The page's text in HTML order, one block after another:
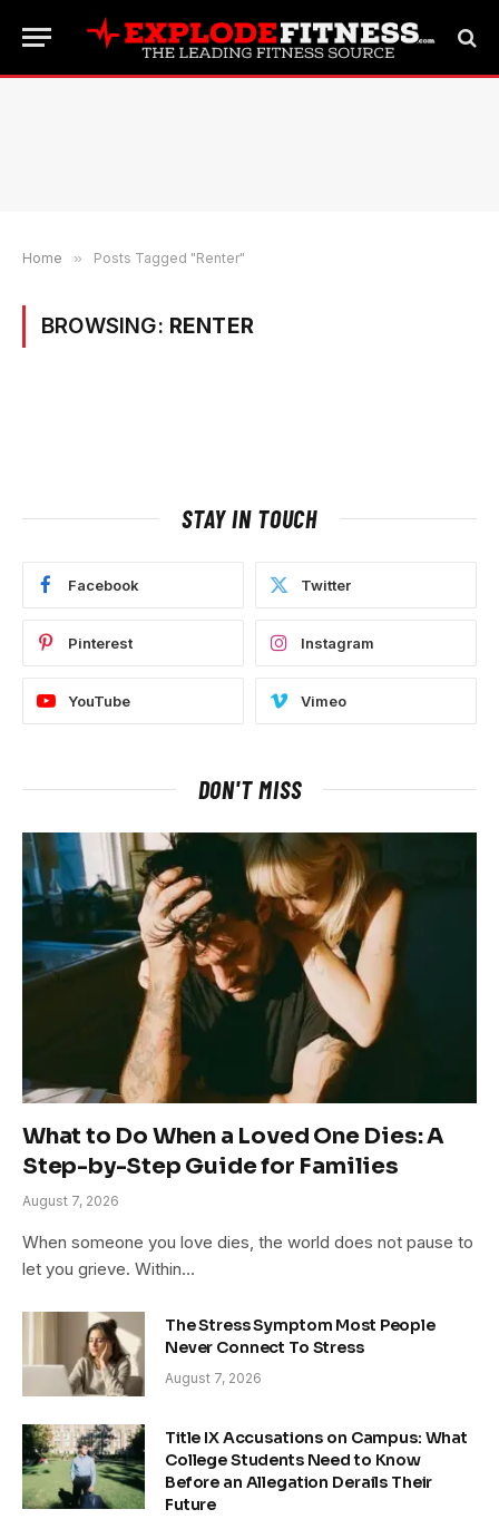
Home » Posts Tagged "Renter"
BROWSING: RENTER
STAY IN TOUCH
Facebook Twitter
Pinterest Instagram
YouTube Vimeo
DON'T MISS
What to Do When a Loved One Dies: A
Step-by-Step Guide for Families
August 7, 2026
When someone you love dies, the world does not pause to
let you grieve. Within…
The Stress Symptom Most People
Never Connect To Stress
August 7, 2026
Title IX Accusations on Campus: What
College Students Need to Know
Before an Allegation Derails Their
Future